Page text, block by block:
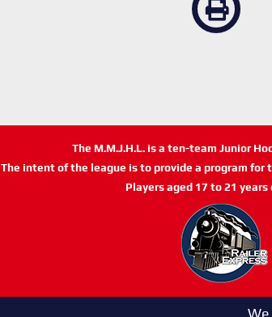
The M.M.J.H.L. is a ten-team Junior
The intent of the league is to provide a program
Players aged 17 to 21